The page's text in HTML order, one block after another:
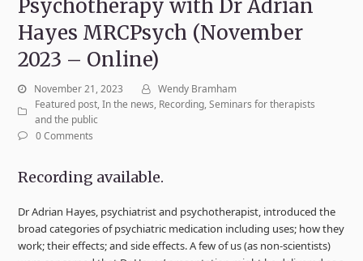
Psychotherapy with Dr Adrian
Hayes MRCPsych (November
2023 – Online)
November 21, 2023
Wendy Bramham
Featured post,In the news, Recording,Seminars for therapists
and the public
0 Comments
Recording available.
Dr Adrian Hayes, psychiatrist and psychotherapist, introduced the
broad categories of psychiatric medication including uses; how they
work; their effects; and side effects. A few of us (as non-scientists)